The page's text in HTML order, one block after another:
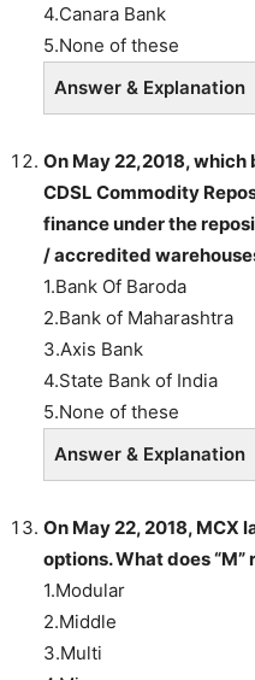
4.Canara Bank
5.None of these
Answer & Explanation
On May 22,2018,
CDSL Commodity
finance under the
/ accredited
1.Bank Of Baroda
2.Bank of Maharashtra
3.Axis Bank
4.State Bank of India
5.None of these
Answer & Explanation
On May 22, 2018, MCX
options. What does “M”
1.Modular
2.Middle
3.Multi